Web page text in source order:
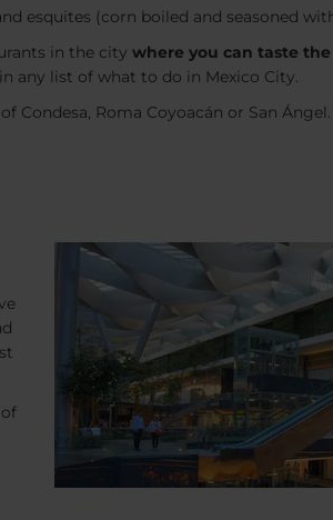
esquites (corn boiled and seasoned
in the city where you can taste
any list of what to do in Mexico City.
Condesa, Roma Coyoacán or San